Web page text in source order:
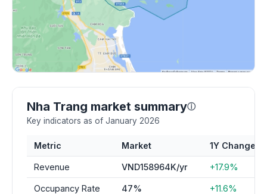
Nha Trang market summaryⓘ
Key indicators as of January 2026
Metric Market 1Y Change
Revenue VND158964K/yr +17.9%
Occupancy Rate 47% +11.6%